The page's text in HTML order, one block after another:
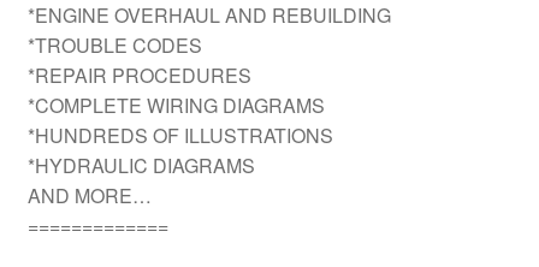
*ENGINE OVERHAUL AND REBUILDING
*TROUBLE CODES
*REPAIR PROCEDURES
*COMPLETE WIRING DIAGRAMS
*HUNDREDS OF ILLUSTRATIONS
*HYDRAULIC DIAGRAMS
AND MORE…
=============